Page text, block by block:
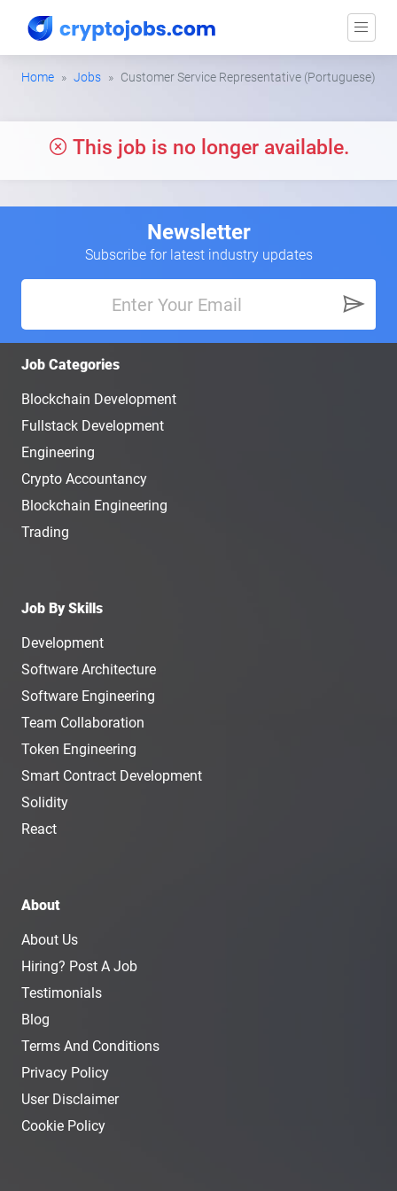
Home Jobs Customer Service Representative (Portuguese)
This job is no longer available.
Newsletter
Subscribe for latest industry updates
Job Categories
Blockchain Development
Fullstack Development
Engineering
Crypto Accountancy
Blockchain Engineering
Trading
Job By Skills
Development
Software Architecture
Software Engineering
Team Collaboration
Token Engineering
Smart Contract Development
Solidity
React
About
About Us
Hiring? Post A Job
Testimonials
Blog
Terms And Conditions
Privacy Policy
User Disclaimer
Cookie Policy